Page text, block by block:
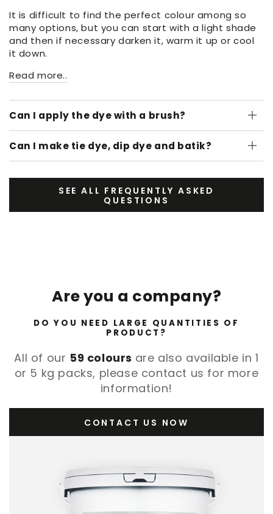
It is difficult to find the perfect colour among so
many options, but you can start with a light shade
and then if necessary darken it, warm it up or cool
it down.
Read more..
Can I apply the dye with a brush?
Can I make tie dye, dip dye and batik?
SEE ALL FREQUENTLY ASKED
QUESTIONS
Are you a company?
DO YOU NEED LARGE QUANTITIES OF
PRODUCT?
All of our 59 colours are also available in 1
or 5 kg packs, please contact us for more
information!
CONTACT US NOW